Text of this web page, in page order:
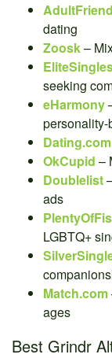
dating
Zoosk–
seeking
eHarmony
Dating.com
OkCupid –
Doublelist
ads
LGBTQ+
Match.com
ages
Best Grindr